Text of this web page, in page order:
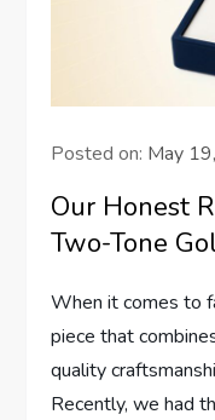
Posted on: May
Our Honest
Two-Tone
When it comes to
⁤piece that
quality
Recently, we had